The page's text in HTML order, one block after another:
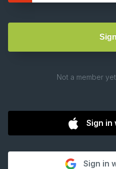
Not a member
Sign in
Sign in